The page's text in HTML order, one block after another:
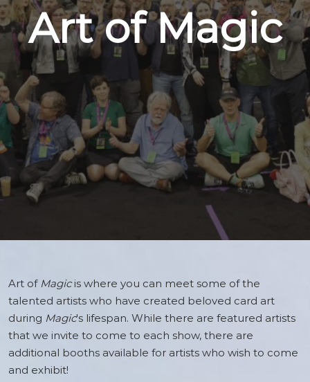
Art of Magic
Art of Magicis where you can meet some of the
talented artists who have created beloved card art
during Magic's lifespan. While there are featured artists
that we invite to come to each show, there are
additional booths available for artists who wish to come
and exhibit!